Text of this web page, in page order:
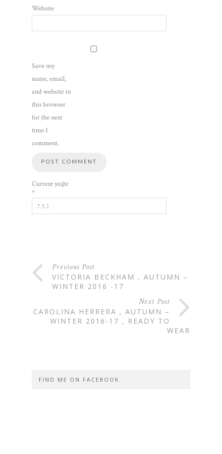
Website
Save my
name, email,
and website in
this browser
for the next
time I
comment.
Current ye@r
*
Previous Post
VICTORIA BECKHAM , AUTUMN –
WINTER 2016 -17
Next Post
CAROLINA HERRERA , AUTUMN –
WINTER 2016-17 , READY TO
WEAR
FIND ME ON FACEBOOK